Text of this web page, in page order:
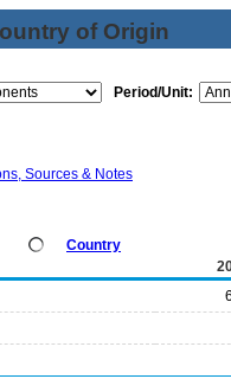
of Origin
Period/Unit:
Sources & Notes
Country